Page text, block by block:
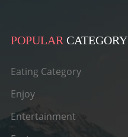
POPULAR CATEGORY
Eating Category
Enjoy
Entertainment